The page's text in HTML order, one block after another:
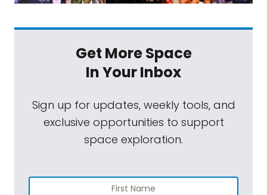
Get More Space
In Your Inbox
Sign up for updates, weekly tools, and
exclusive opportunities to support
space exploration.